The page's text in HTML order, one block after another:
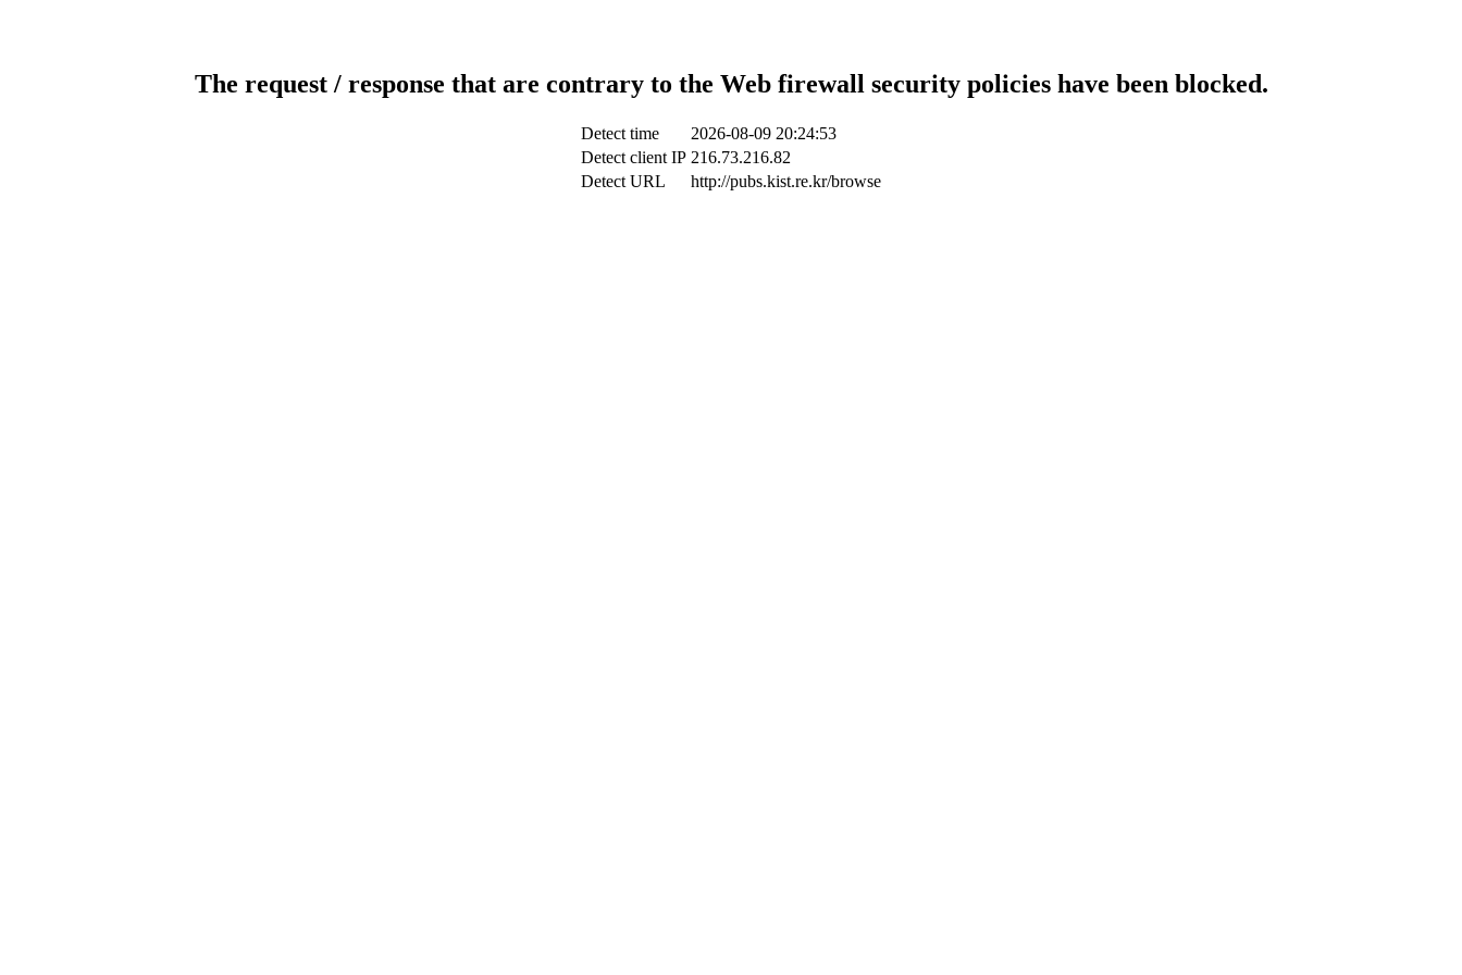
The request / response that are contrary to the Web firewall security policies have been blocked.
Detect time
2026-08-09 20:24:53
Detect client IP 216.73.216.82
Detect URL
http://pubs.kist.re.kr/browse